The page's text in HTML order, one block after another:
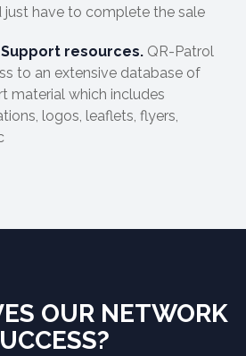
just have to complete the sale
resources. QR-Patrol
to an extensive database of
material which includes
logos, leaflets, flyers,
OUR NETWORK